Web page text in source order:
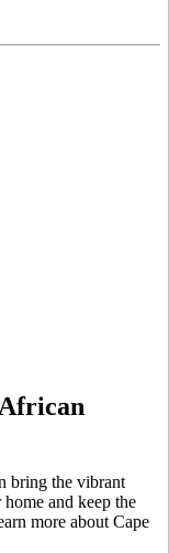
bring the vibrant
and keep the
more about Cape